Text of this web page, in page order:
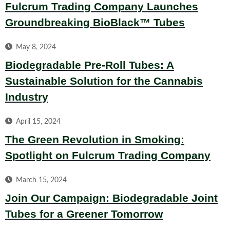
Fulcrum Trading Company Launches
Groundbreaking BioBlack™ Tubes
May 8, 2024
Biodegradable Pre-Roll Tubes: A
Sustainable Solution for the Cannabis
Industry
April 15, 2024
The Green Revolution in Smoking:
Spotlight on Fulcrum Trading Company
March 15, 2024
Join Our Campaign: Biodegradable Joint
Tubes for a Greener Tomorrow